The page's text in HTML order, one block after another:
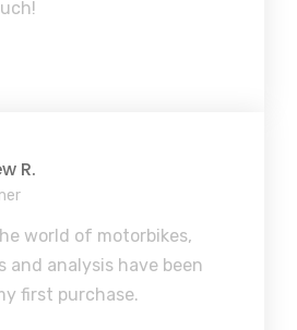
R.
world of motorbikes,
and analysis have been
first purchase.